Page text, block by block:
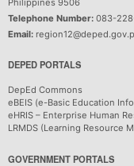
Philippines 9506
Telephone Number: 083-
Email:
DEPED PORTALS
DepEd Commons
eBEIS (e-Basic Education
eHRIS – Enterprise Human
LRMDS (Learning Resource
GOVERNMENT PORTALS